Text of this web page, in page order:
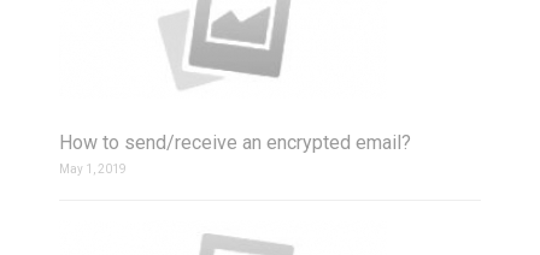
How to send/receive an encrypted email?
May 1, 2019